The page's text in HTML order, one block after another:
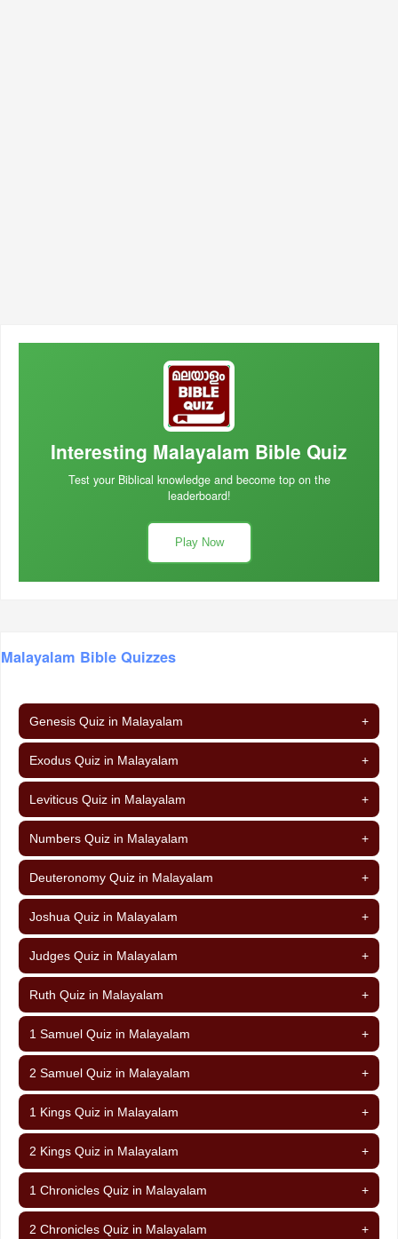
Interesting Malayalam Bible Quiz
Test your Biblical knowledge and become top on the
leaderboard!
Play Now
Malayalam Bible Quizzes
Genesis Quiz in Malayalam +
Exodus Quiz in Malayalam +
Leviticus Quiz in Malayalam +
Numbers Quiz in Malayalam +
Deuteronomy Quiz in Malayalam +
Joshua Quiz in Malayalam +
Judges Quiz in Malayalam +
Ruth Quiz in Malayalam +
1 Samuel Quiz in Malayalam +
2 Samuel Quiz in Malayalam +
1 Kings Quiz in Malayalam +
2 Kings Quiz in Malayalam +
1 Chronicles Quiz in Malayalam +
2 Chronicles Quiz in Malayalam +